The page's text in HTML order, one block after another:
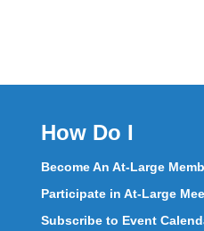
How Do I
Become An At-Large
Participate in At-Large
Subscribe to Event